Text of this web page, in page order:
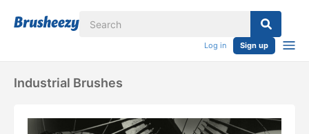
Log in Sign up
Industrial Brushes